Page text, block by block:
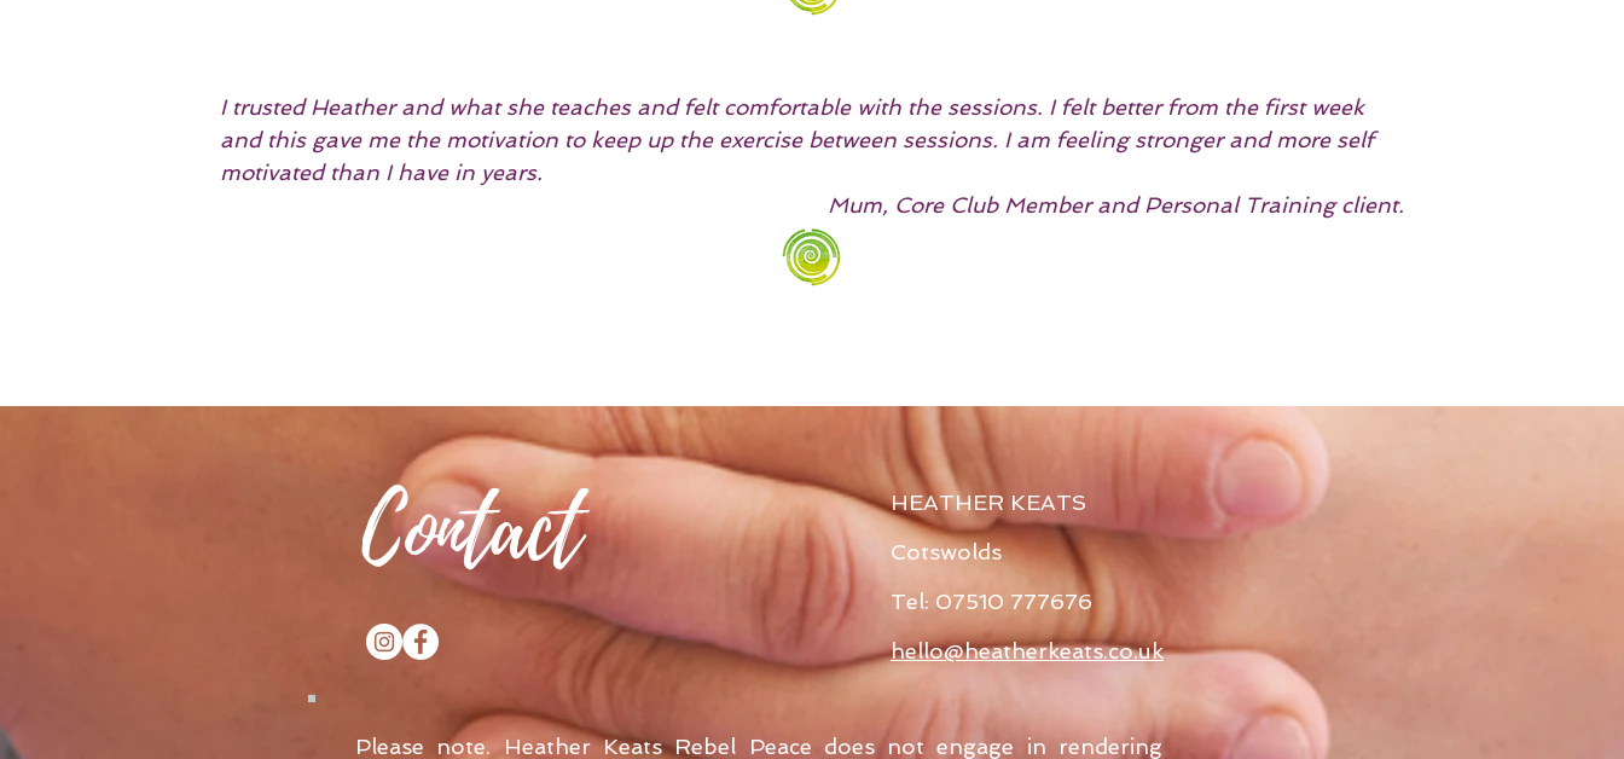
I trusted Heather and what she teaches and felt comfortable with the sessions. I felt better from the first week
and this gave me the motivation to keep up the exercise between sessions. I am feeling stronger and more self
motivated than I have in years.
Mum, Core Club Member and Personal Training client.
Contact
HEATHER KEATS
Cotswolds
Tel: 07510 777676
hello@heatherkeats.co.uk
Please note. Heather Keats Rebel Peace does not engage in rendering